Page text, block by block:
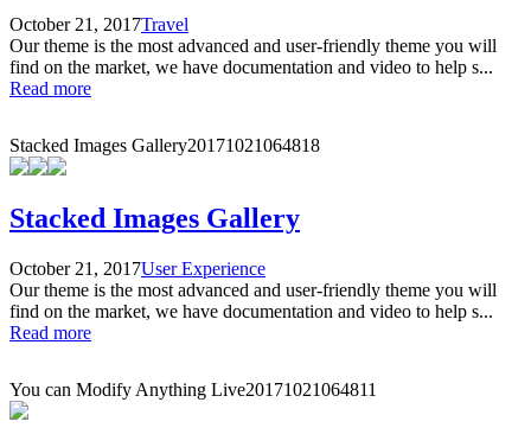
October 21, 2017Travel
Our theme is the most advanced and user-friendly theme you will
find on the market, we have documentation and video to help s...
Read more
Stacked Images Gallery20171021064818
Stacked Images Gallery
October 21, 2017User Experience
Our theme is the most advanced and user-friendly theme you will
find on the market, we have documentation and video to help s...
Read more
You can Modify Anything Live20171021064811